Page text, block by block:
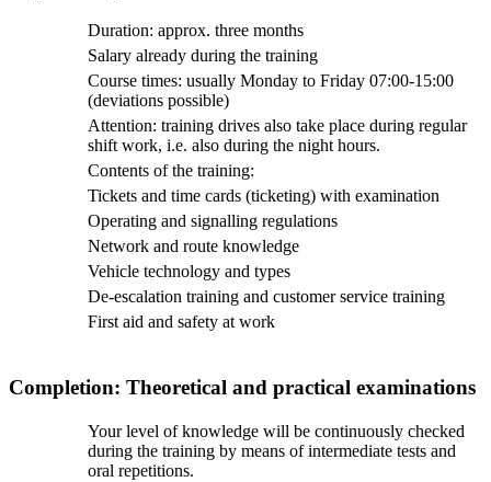
Duration: approx. three months
Salary already during the training
Course times: usually Monday to Friday 07:00-15:00
(deviations possible)
Attention: training drives also take place during regular
shift work, i.e. also during the night hours.
Contents of the training:
Tickets and time cards (ticketing) with examination
Operating and signalling regulations
Network and route knowledge
Vehicle technology and types
De-escalation training and customer service training
First aid and safety at work
Completion: Theoretical and practical examinations
Your level of knowledge will be continuously checked
during the training by means of intermediate tests and
oral repetitions.